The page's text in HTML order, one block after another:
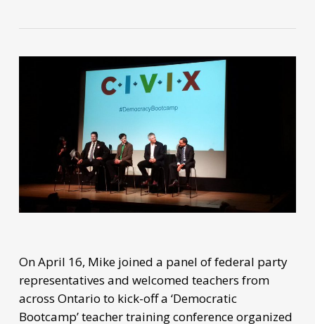
On April 16, Mike joined a panel of federal party
representatives and welcomed teachers from
across Ontario to kick-off a ‘Democratic
Bootcamp’ teacher training conference organized